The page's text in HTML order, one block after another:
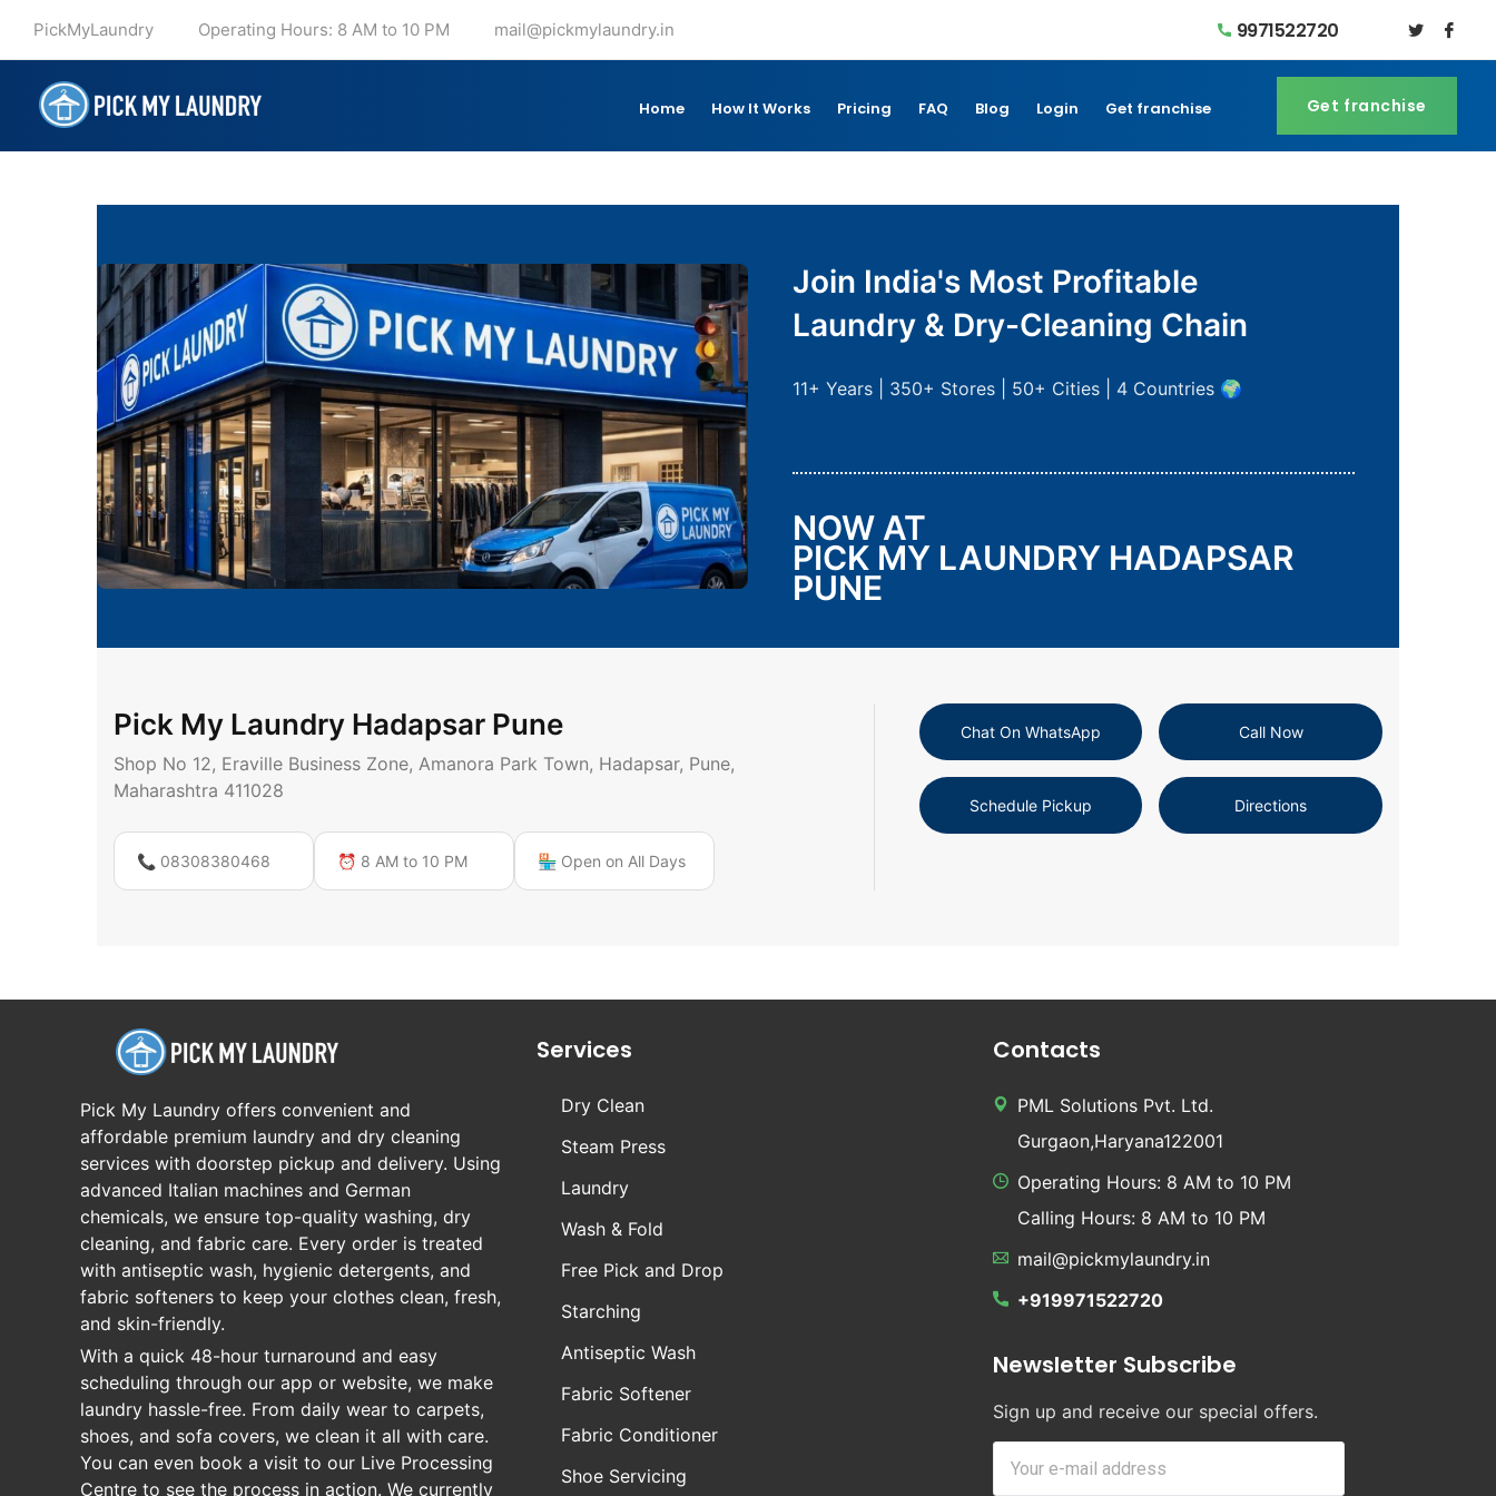
PickMyLaundry Operating Hours: 8 AM to 10 PM mail@pickmylaundry.in 9971522720
Home How It Works Pricing FAQ Blog Login Get franchise Get franchise
Get franchise
Join India's Most Profitable
Laundry & Dry-Cleaning Chain
11+ Years | 350+ Stores | 50+ Cities | 4 Countries 🌍
NOW AT
PICK MY LAUNDRY HADAPSAR
PUNE
Pick My Laundry Hadapsar Pune
Shop No 12, Eraville Business Zone, Amanora Park Town, Hadapsar, Pune,
Maharashtra 411028
📞 08308380468 ⏰ 8 AM to 10 PM 🏪 Open on All Days
Chat On WhatsApp Call Now
Schedule Pickup Directions
Pick My Laundry offers convenient and
affordable premium laundry and dry cleaning
services with doorstep pickup and delivery. Using
advanced Italian machines and German
chemicals, we ensure top-quality washing, dry
cleaning, and fabric care. Every order is treated
with antiseptic wash, hygienic detergents, and
fabric softeners to keep your clothes clean, fresh,
and skin-friendly.
With a quick 48-hour turnaround and easy
scheduling through our app or website, we make
laundry hassle-free. From daily wear to carpets,
shoes, and sofa covers, we clean it all with care.
You can even book a visit to our Live Processing
Centre to see the process in action. We currently
Services
Dry Clean
Steam Press
Laundry
Wash & Fold
Free Pick and Drop
Starching
Antiseptic Wash
Fabric Softener
Fabric Conditioner
Shoe Servicing
Contacts
PML Solutions Pvt. Ltd.
Gurgaon,Haryana122001
Operating Hours: 8 AM to 10 PM
Calling Hours: 8 AM to 10 PM
mail@pickmylaundry.in
+919971522720
Newsletter Subscribe
Sign up and receive our special offers.